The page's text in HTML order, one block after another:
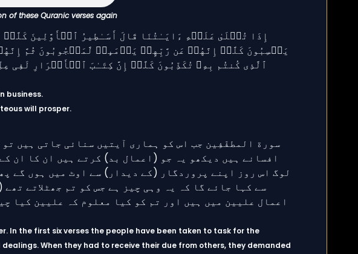
of these Quranic verses again
business.
will prosper.
In the first six verses the people have been taken to task for the
When they had to receive their due from others, they demanded